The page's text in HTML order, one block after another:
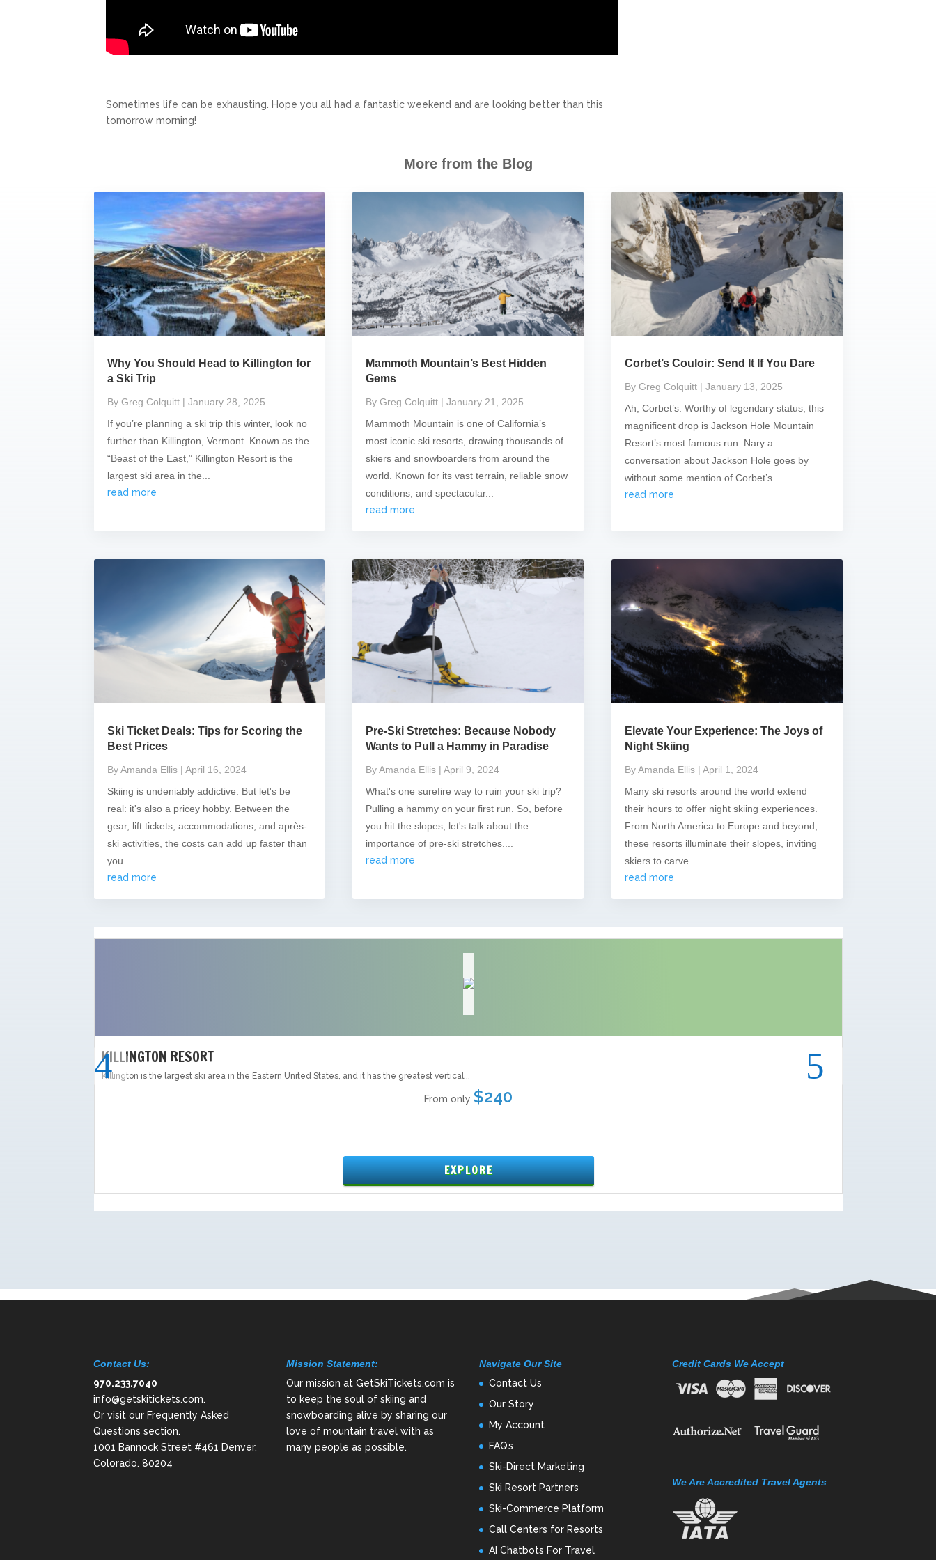
Sometimes life can be exhausting. Hope you all had a fantastic weekend and are looking better than this
tomorrow morning!
More from the Blog
Why You Should Head to Killington for
a Ski Trip
By Greg Colquitt | January 28, 2025
If you’re planning a ski trip this winter, look no
further than Killington, Vermont. Known as the
“Beast of the East,” Killington Resort is the
largest ski area in the...
read more
Mammoth Mountain’s Best Hidden
Gems
By Greg Colquitt | January 21, 2025
Mammoth Mountain is one of California’s
most iconic ski resorts, drawing thousands of
skiers and snowboarders from around the
world. Known for its vast terrain, reliable snow
conditions, and spectacular...
read more
Corbet’s Couloir: Send It If You Dare
By Greg Colquitt | January 13, 2025
Ah, Corbet’s. Worthy of legendary status, this
magnificent drop is Jackson Hole Mountain
Resort’s most famous run. Nary a
conversation about Jackson Hole goes by
without some mention of Corbet’s...
read more
Ski Ticket Deals: Tips for Scoring the
Best Prices
By Amanda Ellis | April 16, 2024
Skiing is undeniably addictive. But let's be
real: it's also a pricey hobby. Between the
gear, lift tickets, accommodations, and après-
ski activities, the costs can add up faster than
you...
read more
Pre-Ski Stretches: Because Nobody
Wants to Pull a Hammy in Paradise
By Amanda Ellis | April 9, 2024
What's one surefire way to ruin your ski trip?
Pulling a hammy on your first run. So, before
you hit the slopes, let's talk about the
importance of pre-ski stretches....
read more
Elevate Your Experience: The Joys of
Night Skiing
By Amanda Ellis | April 1, 2024
Many ski resorts around the world extend
their hours to offer night skiing experiences.
From North America to Europe and beyond,
these resorts illuminate their slopes, inviting
skiers to carve...
read more
Contact Us:
970.233.7040
info@getskitickets.com.
Or visit our Frequently Asked
Questions section.
1001 Bannock Street #461 Denver,
Colorado. 80204
Mission Statement:
Our mission at GetSkiTickets.com is
to keep the soul of skiing and
snowboarding alive by sharing our
love of mountain travel with as
many people as possible.
Navigate Our Site
Contact Us
Our Story
My Account
FAQ’s
Ski-Direct Marketing
Ski Resort Partners
Ski-Commerce Platform
Call Centers for Resorts
AI Chatbots For Travel
Credit Cards We Accept
We Are Accredited Travel Agents